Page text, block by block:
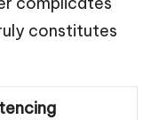
constitutes